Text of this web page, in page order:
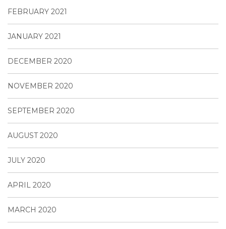
FEBRUARY 2021
JANUARY 2021
DECEMBER 2020
NOVEMBER 2020
SEPTEMBER 2020
AUGUST 2020
JULY 2020
APRIL 2020
MARCH 2020